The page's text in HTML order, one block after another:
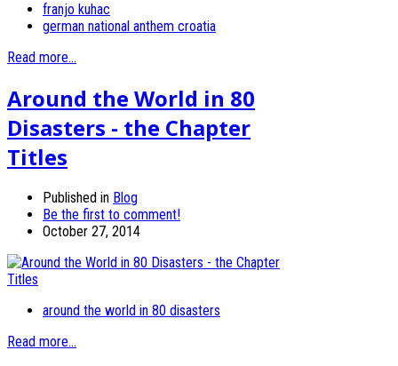
franjo kuhac
german national anthem croatia
Read more...
Around the World in 80
Disasters - the Chapter
Titles
Published in Blog
Be the first to comment!
October 27, 2014
around the world in 80 disasters
Read more...